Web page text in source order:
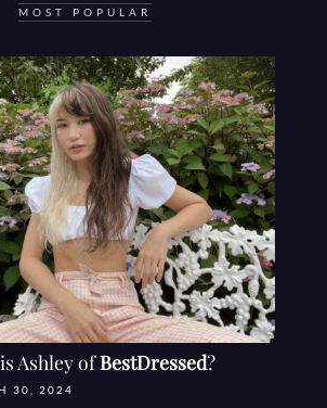
MOST POPULAR
Ashley ofBestDressed?
30, 2024